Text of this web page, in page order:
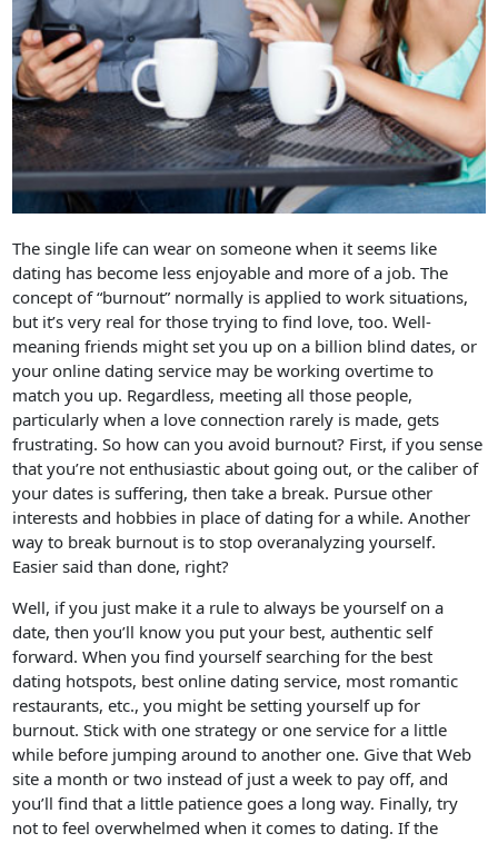
The single life can wear on someone when it seems like
dating has become less enjoyable and more of a job. The
concept of “burnout” normally is applied to work situations,
but it’s very real for those trying to find love, too. Well-
meaning friends might set you up on a billion blind dates, or
your online dating service may be working overtime to
match you up. Regardless, meeting all those people,
particularly when a love connection rarely is made, gets
frustrating. So how can you avoid burnout? First, if you sense
that you’re not enthusiastic about going out, or the caliber of
your dates is suffering, then take a break. Pursue other
interests and hobbies in place of dating for a while. Another
way to break burnout is to stop overanalyzing yourself.
Easier said than done, right?
Well, if you just make it a rule to always be yourself on a
date, then you’ll know you put your best, authentic self
forward. When you find yourself searching for the best
dating hotspots, best online dating service, most romantic
restaurants, etc., you might be setting yourself up for
burnout. Stick with one strategy or one service for a little
while before jumping around to another one. Give that Web
site a month or two instead of just a week to pay off, and
you’ll find that a little patience goes a long way. Finally, try
not to feel overwhelmed when it comes to dating. If the